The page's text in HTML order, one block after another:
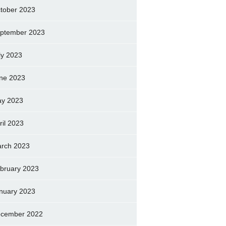
2023
2023
2023
2023
2023
2023
2023
2023
2023
2022